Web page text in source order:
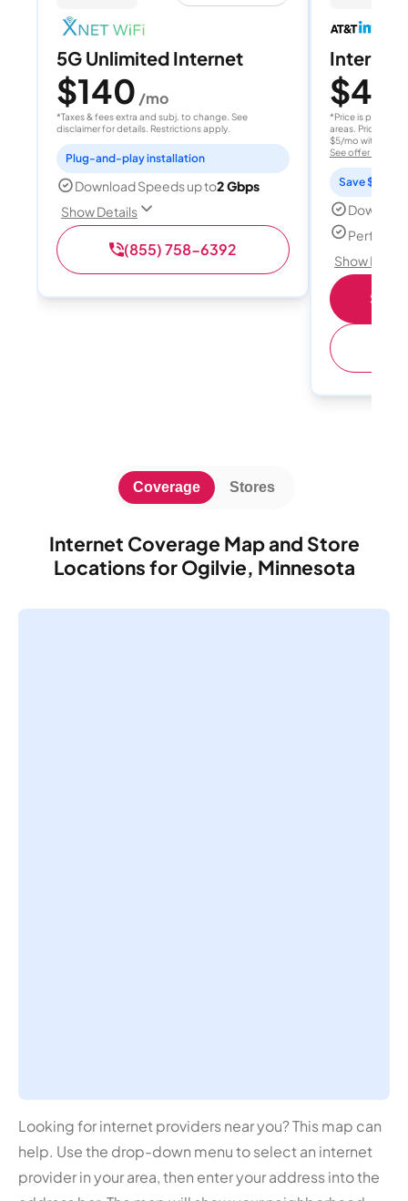
5G Unlimited Internet
$140 /mo
*Taxes & fees extra and subj. to change. See
disclaimer for details. Restrictions apply.
Plug-and-play installation
Download Speeds up to2 Gbps
Show Details
(855) 758-6392
Internet
$40
*Price is per
areas. Price after
$5/mo with
See offer details
Save $15
Perfect
Show
Internet Coverage Map and Store
Locations for Ogilvie, Minnesota
Coverage Stores
Looking for internet providers near you? This map can
help. Use the drop-down menu to select an internet
provider in your area, then enter your address into the